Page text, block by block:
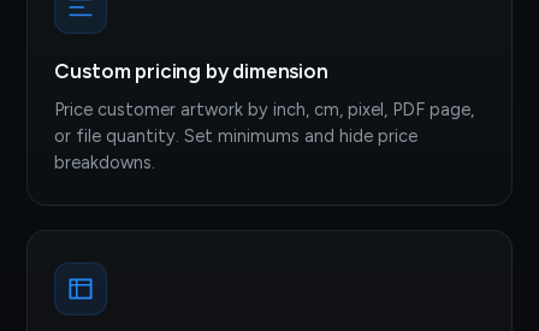
Custom pricing by dimension
Price customer artwork by inch, cm, pixel, PDF page,
or file quantity. Set minimums and hide price
breakdowns.